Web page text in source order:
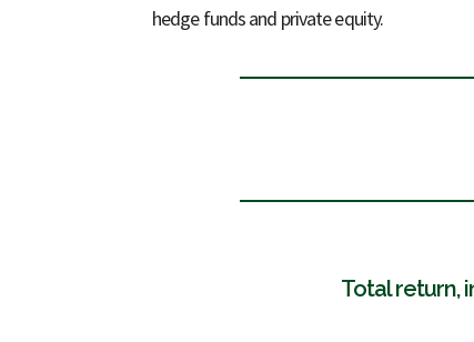
hedge funds and private equity.
Total return,